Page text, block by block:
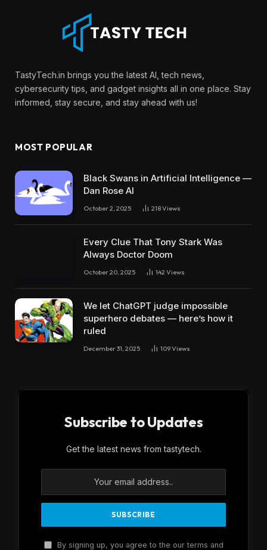
TastyTech.in brings you the latest AI, tech news,
cybersecurity tips, and gadget insights all in one place. Stay
informed, stay secure, and stay ahead with us!
MOST POPULAR
Black Swans in Artificial Intelligence —
Dan Rose AI
October 2, 2025 218Views
Every Clue That Tony Stark Was
Always Doctor Doom
October 20, 2025 142 Views
We let ChatGPT judge impossible
superhero debates — here’s how it
ruled
December 31, 2025 109Views
Subscribe to Updates
Get the latest news from tastytech.
By signing up, you agree to the our terms and